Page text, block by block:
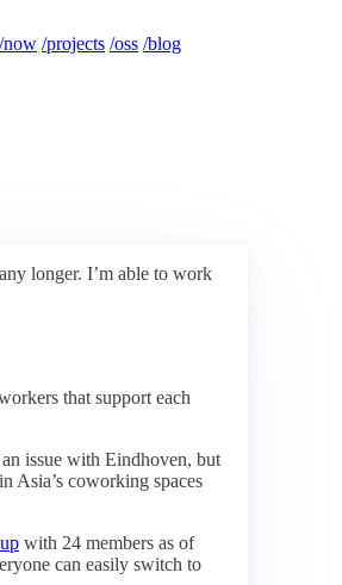
/now /projects /oss /blog
longer. I’m able to work
that support each
issue with Eindhoven, but
Asia’s coworking spaces
with 24 members as of
can easily switch to